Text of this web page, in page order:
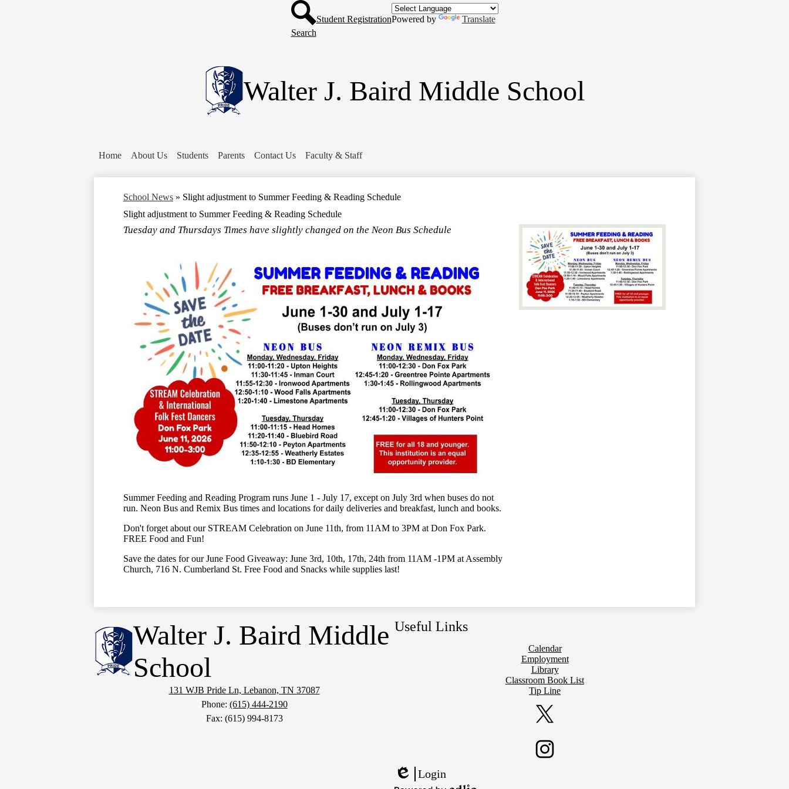
Skip
to
main
Walter J. Baird Middle School
Home About Us Students Parents Contact Us Faculty & Staff
Header
Button
Search
Student RegistrationPowered by Translate
School News » Slight adjustment to Summer Feeding & Reading Schedule
Slight adjustment to Summer Feeding & Reading Schedule
Tuesday and Thursdays Times have slightly changed on the Neon Bus Schedule
Summer Feeding and Reading Program runs June 1 - July 17, except on July 3rd when buses do not
run. Neon Bus and Remix Bus times and locations for daily deliveries and breakfast, lunch and books.
Don't forget about our STREAM Celebration on June 11th, from 11AM to 3PM at Don Fox Park.
FREE Food and Fun!
Save the dates for our June Food Giveaway: June 3rd, 10th, 17th, 24th from 11AM -1PM at Assembly
Church, 716 N. Cumberland St. Free Food and Snacks while supplies last!
Walter J. Baird Middle
School
131 WJB Pride Ln, Lebanon, TN 37087
Phone: (615) 444-2190
Fax: (615) 994-8173
Useful Links
Calendar
Employment
Library
Classroom Book List
Tip Line
Edlio
Login